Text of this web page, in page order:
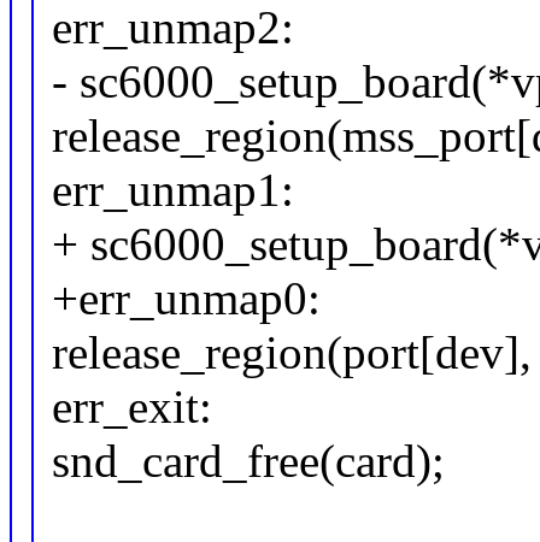
err_unmap2:
-
err_unmap1:
+
+err_unmap0:
err_exit:
snd_card_free(card);